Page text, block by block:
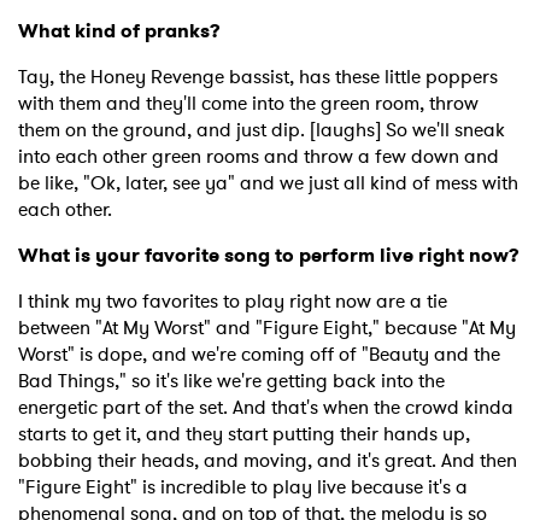
What kind of pranks?
Tay, the Honey Revenge bassist, has these little poppers
with them and they'll come into the green room, throw
them on the ground, and just dip. [laughs] So we'll sneak
into each other green rooms and throw a few down and
be like, "Ok, later, see ya" and we just all kind of mess with
each other.
What is your favorite song to perform live right now?
I think my two favorites to play right now are a tie
between "At My Worst" and "Figure Eight," because "At My
Worst" is dope, and we're coming off of "Beauty and the
Bad Things," so it's like we're getting back into the
energetic part of the set. And that's when the crowd kinda
starts to get it, and they start putting their hands up,
bobbing their heads, and moving, and it's great. And then
"Figure Eight" is incredible to play live because it's a
phenomenal song, and on top of that, the melody is so